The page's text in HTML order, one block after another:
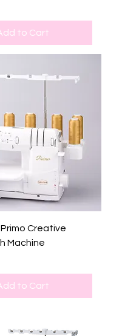
to Cart
Creative
Machine
to Cart